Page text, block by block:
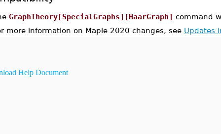
GraphTheory[SpecialGraphs][HaarGraph] command
more information on Maple 2020 changes, see Updates
Help Document